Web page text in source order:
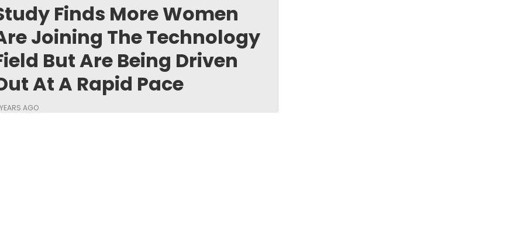
Finds More Women
Joining The Technology
But Are Being Driven
At A Rapid Pace
AGO